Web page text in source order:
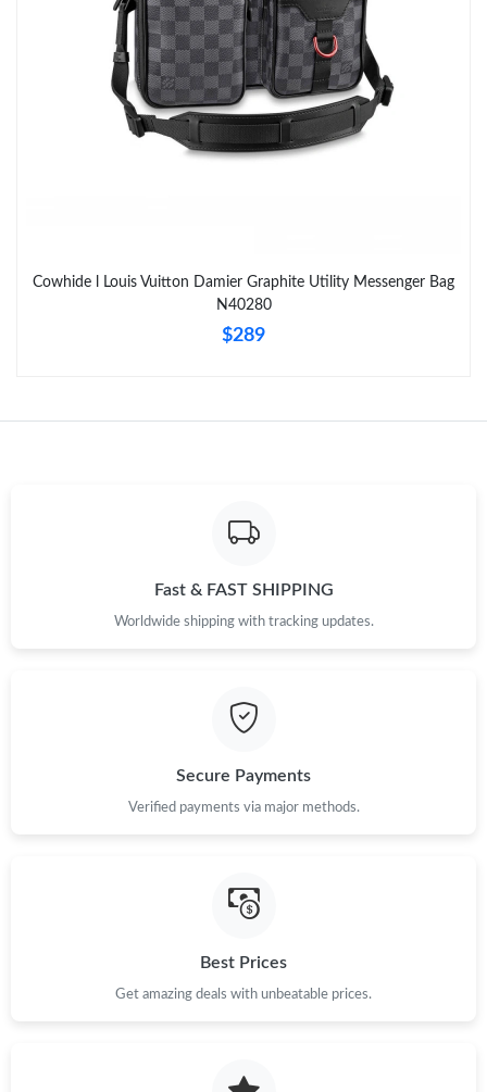
Cowhide l Louis Vuitton Damier Graphite Utility Messenger Bag
N40280
$289
Fast & FAST SHIPPING
Worldwide shipping with tracking updates.
Secure Payments
Verified payments via major methods.
Best Prices
Get amazing deals with unbeatable prices.